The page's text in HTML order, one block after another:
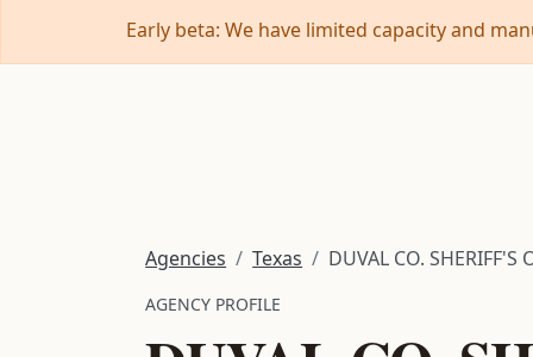
Early beta: We have limited capacity and
Agencies Texas DUVAL CO. SHERIFF'S
AGENCY PROFILE